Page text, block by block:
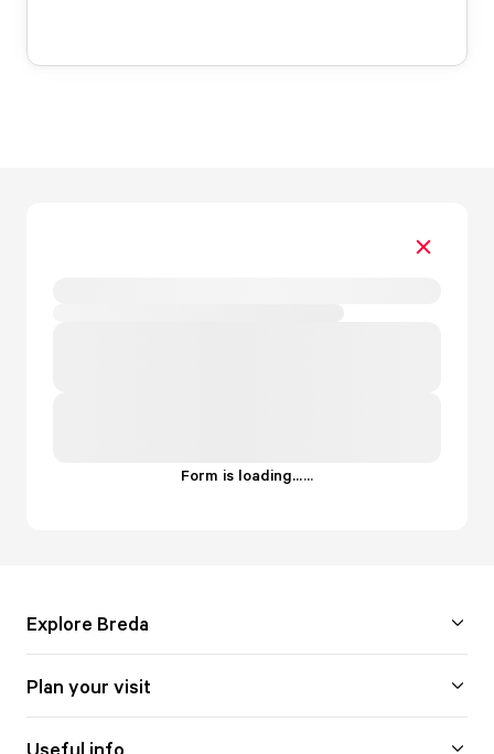
Form is loading......
Explore Breda
Plan your visit
Useful info